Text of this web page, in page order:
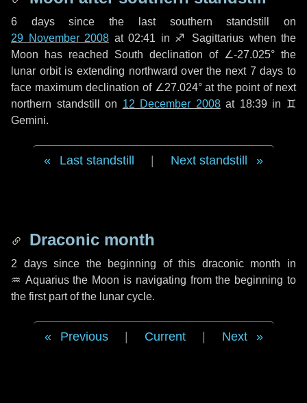
6 dayssince the last southern standstill on
29 November 2008 at 02:41 in ♐ Sagittarius when the
Moon has reached South declination of ∠-27.025° the
lunar orbit is extending northward over the next 7 days to
face maximum declination of ∠27.024° at the point of next
northern standstill on 12 December 2008at 18:39 in ♊
Gemini.
Last standstill Next standstill
Draconic month
2 dayssince the beginning of this draconic month in
♒ Aquariusthe Moon is navigating from the beginning to
the first part of the lunar cycle.
Previous Current Next